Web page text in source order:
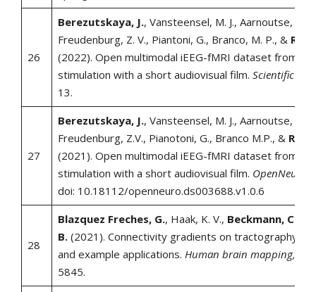
26
Berezutskaya, J., Vansteensel, M. J., Aarnoutse, E. J.,
Freudenburg, Z. V., Piantoni, G., Branco, M. P., &
(2022). Open multimodal iEEG-fMRI dataset from
stimulation with a short audiovisual film. Scientific
13.
27
Berezutskaya, J., Vansteensel, M. J., Aarnoutse, E.J.,
Freudenburg, Z.V., Pianotoni, G., Branco M.P., &
(2021). Open multimodal iEEG-fMRI dataset from
stimulation with a short audiovisual film. OpenNeuro.
doi: 10.18112/openneuro.ds003688.v1.0.6
28
Blazquez Freches, G., Haak, K. V., Beckmann, C. F.
B. (2021). Connectivity gradients on tractography
and example applications. Human brain mapping, 42
5845.